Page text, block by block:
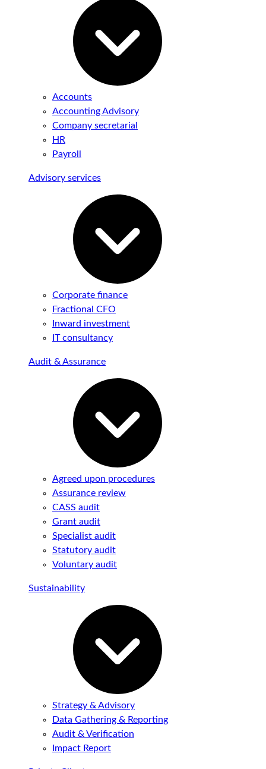
Accounts
Accounting Advisory
Company secretarial
HR
Payroll
Advisory services
Corporate finance
Fractional CFO
Inward investment
IT consultancy
Audit & Assurance
Agreed upon procedures
Assurance review
CASS audit
Grant audit
Specialist audit
Statutory audit
Voluntary audit
Sustainability
Strategy & Advisory
Data Gathering & Reporting
Audit & Verification
Impact Report